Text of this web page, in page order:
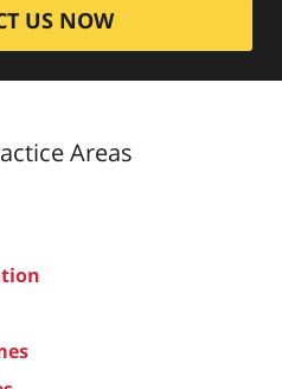
US NOW
Areas